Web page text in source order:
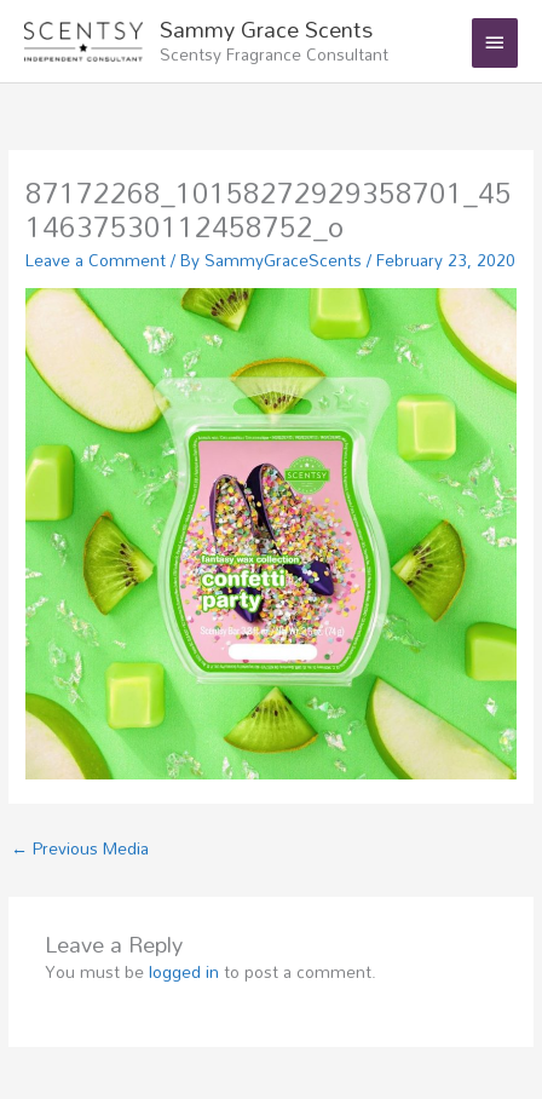
content
Sammy Grace Scents
Scentsy Fragrance Consultant
Main
Menu
87172268_10158272929358701_45
14637530112458752_o
Leave a Comment/ BySammyGraceScents/February 23, 2020
← Previous Media
Leave a Reply
You must belogged into post a comment.